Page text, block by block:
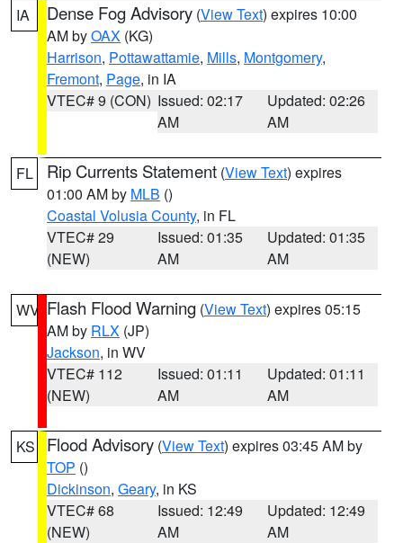
IA Dense Fog Advisory (View Text) expires 10:00
AM byOAX (KG)
Harrison, Pottawattamie, Mills, Montgomery,
Fremont, Page, in IA
VTEC# 9 (CON) Issued: 02:17
AM
Updated: 02:26
AM
FL Rip Currents Statement (View Text) expires
01:00 AM by MLB ()
Coastal Volusia County, in FL
VTEC# 29
(NEW)
Issued: 01:35
AM
Updated: 01:35
AM
WV Flash Flood Warning (View Text) expires 05:15
AM by RLX (JP)
Jackson, in WV
VTEC# 112
(NEW)
Issued: 01:11
AM
Updated: 01:11
AM
KS Flood Advisory (View Text) expires 03:45 AM by
TOP ()
Dickinson, Geary, in KS
VTEC# 68
(NEW)
Issued: 12:49
AM
Updated: 12:49
AM